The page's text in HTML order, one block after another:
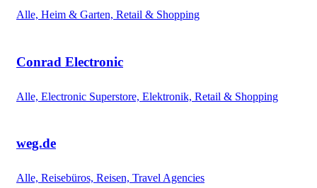
Alle, Heim & Garten, Retail & Shopping
Conrad Electronic
Alle, Electronic Superstore, Elektronik, Retail & Shopping
weg.de
Alle, Reisebüros, Reisen, Travel Agencies